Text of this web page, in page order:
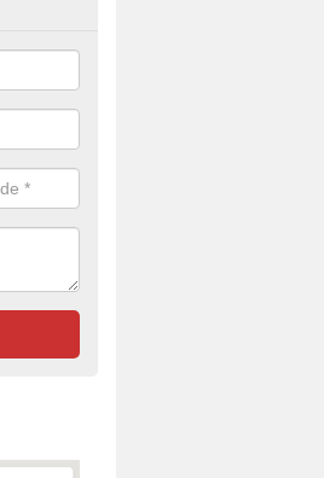
Flooring in
wetpour system gives shock
equipment.